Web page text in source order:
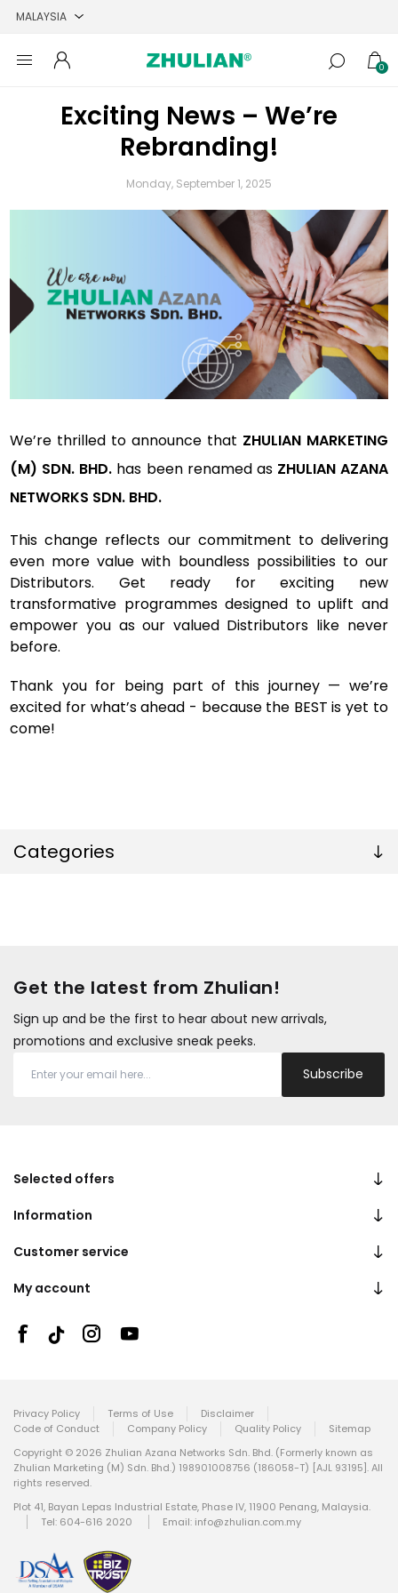
0
Categories
Exciting News – We’re
Rebranding!
Monday, September 1, 2025
We’re thrilled to announce that ZHULIAN MARKETING
(M) SDN. BHD. has been renamed as ZHULIAN AZANA
NETWORKS SDN. BHD.
This change reflects our commitment to delivering
even more value with boundless possibilities to our
Distributors. Get ready for exciting new
transformative programmes designed to uplift and
empower you as our valued Distributors like never
before.
Thank you for being part of this journey — we’re
excited for what’s ahead - because the BEST is yet to
come!
Get the latest from Zhulian!
Sign up and be the first to hear about new arrivals,
promotions and exclusive sneak peeks.
Subscribe
Selected offers
Information
Customer service
My account
Privacy Policy Terms of Use
Disclaimer
Code of Conduct
Company Policy Quality Policy
Sitemap
Copyright © 2026 Zhulian Azana Networks Sdn. Bhd. (Formerly known as
Zhulian Marketing (M) Sdn. Bhd.) 198901008756 (186058-T) [AJL 93195]. All
rights reserved.
Plot 41, Bayan Lepas Industrial Estate, Phase IV, 11900 Penang, Malaysia.
Tel: 604-616 2020
Email: info@zhulian.com.my